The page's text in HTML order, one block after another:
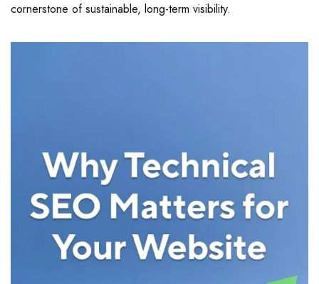
cornerstone of sustainable, long-term visibility.